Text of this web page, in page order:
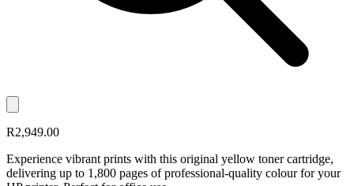
R2,949.00
Experience vibrant prints with this original yellow toner cartridge,
delivering up to 1,800 pages of professional-quality colour for your